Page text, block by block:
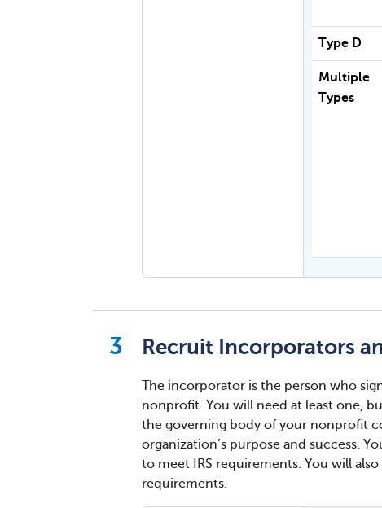
Type D
Multiple
Types
Recruit Incorporators
The incorporator is the person who
nonprofit. You will need at least one,
the governing body of your nonprofit
organization’s purpose and success.
to meet IRS requirements. You will
requirements.